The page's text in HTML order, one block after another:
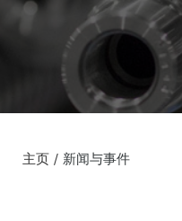
主页 新闻与事件